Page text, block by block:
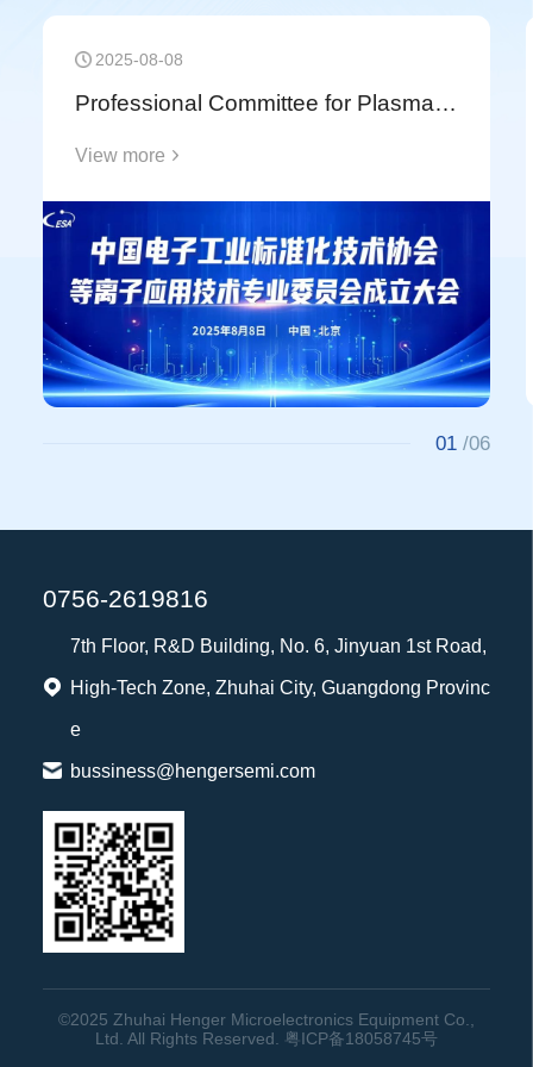
and Technology of China (UESTC).
2025-08-08
Professional Committee for Plasma Application Technology of China Electronics Standardization Association (CESA) Officially Established
View more
01 /06
0756-2619816
7th Floor, R&D Building, No. 6, Jinyuan 1st Road,
High-Tech Zone, Zhuhai City, Guangdong Provinc
e
bussiness@hengersemi.com
©2025 Zhuhai Henger Microelectronics Equipment Co.,
Ltd. All Rights Reserved.
粤ICP备18058745号